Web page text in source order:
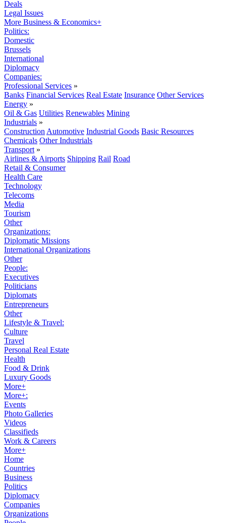
Deals
Legal Issues
More Business & Economics+
Politics:
Domestic
Brussels
International
Diplomacy
Companies:
Professional Services »
Banks Financial Services Real Estate Insurance Other Services
Energy »
Oil & Gas Utilities Renewables Mining
Industrials »
Construction Automotive Industrial Goods Basic Resources
Chemicals Other Industrials
Transport »
Airlines & Airports Shipping Rail Road
Retail & Consumer
Health Care
Technology
Telecoms
Media
Tourism
Other
Organizations:
Diplomatic Missions
International Organizations
Other
People:
Executives
Politicians
Diplomats
Entrepreneurs
Other
Lifestyle & Travel:
Culture
Travel
Personal Real Estate
Health
Food & Drink
Luxury Goods
More+
More+:
Events
Photo Galleries
Videos
Classifieds
Work & Careers
More+
Home
Countries
Business
Politics
Diplomacy
Companies
Organizations